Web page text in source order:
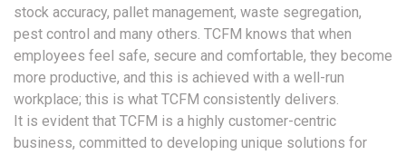
stock accuracy, pallet management, waste segregation,
pest control and many others. TCFM knows that when
employees feel safe, secure and comfortable, they become
more productive, and this is achieved with a well-run
workplace; this is what TCFM consistently delivers.
It is evident that TCFM is a highly customer-centric
business, committed to developing unique solutions for